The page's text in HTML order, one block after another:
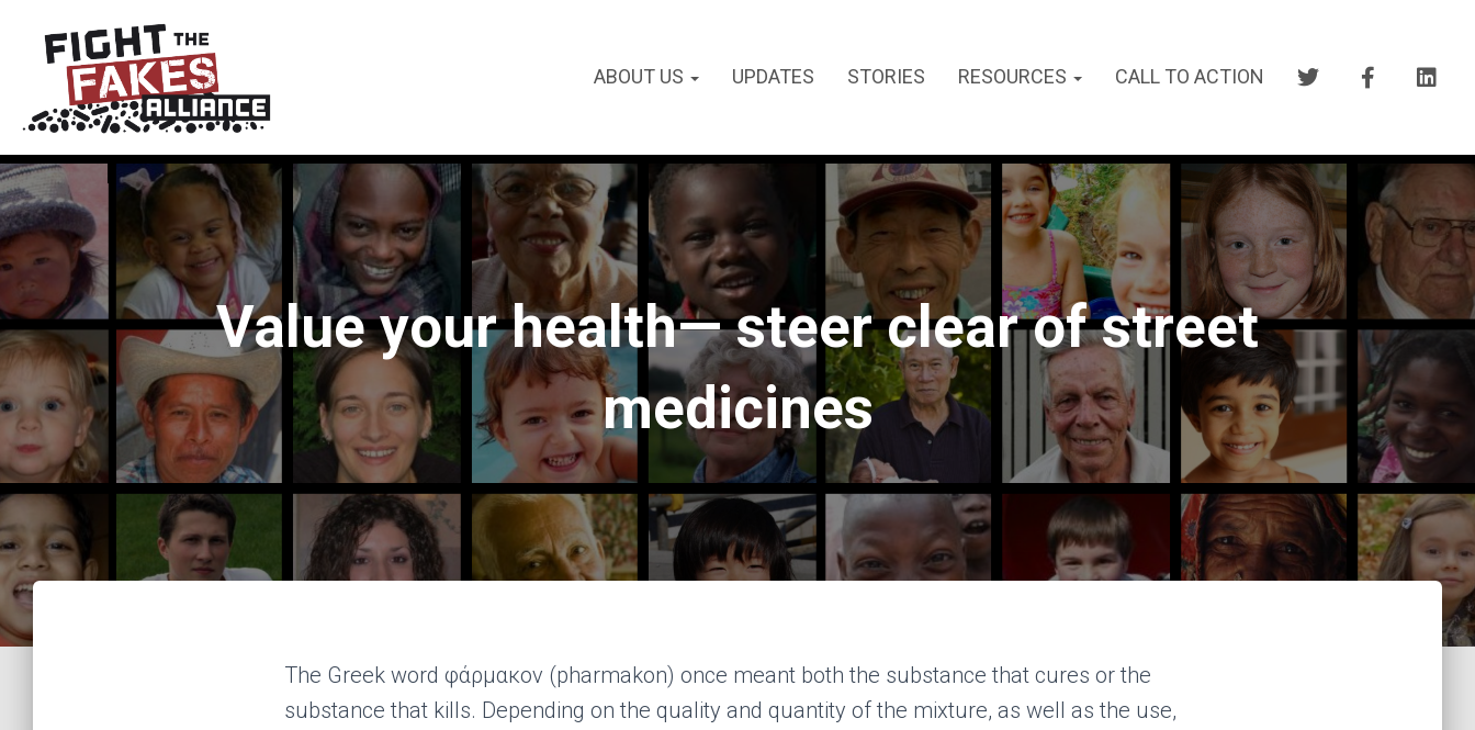
ABOUT US UPDATES STORIES RESOURCES CALL TO ACTION
Value your health— steer clear of street
medicines
The Greek word φάρμακον (pharmakon) once meant both the substance that cures or the
substance that kills. Depending on the quality and quantity of the mixture, as well as the use,